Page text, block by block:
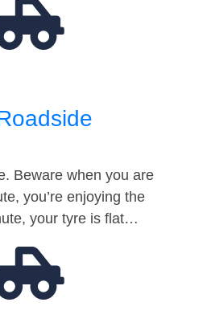
Beware when you are
you’re enjoying the
your tyre is flat…